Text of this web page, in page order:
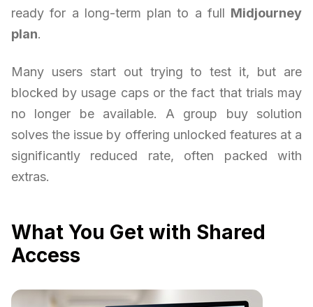
ready for a long-term plan to a full Midjourney
plan.
Many users start out trying to test it, but are
blocked by usage caps or the fact that trials may
no longer be available. A group buy solution
solves the issue by offering unlocked features at a
significantly reduced rate, often packed with
extras.
What You Get with Shared
Access